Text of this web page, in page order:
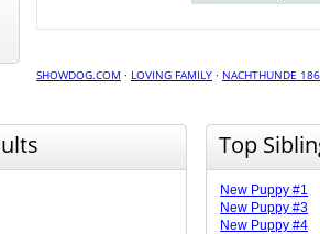
SHOWDOG.COM · LOVING FAMILY · NACHTHUNDE
Top
New Puppy #1
New Puppy #3
New Puppy #4